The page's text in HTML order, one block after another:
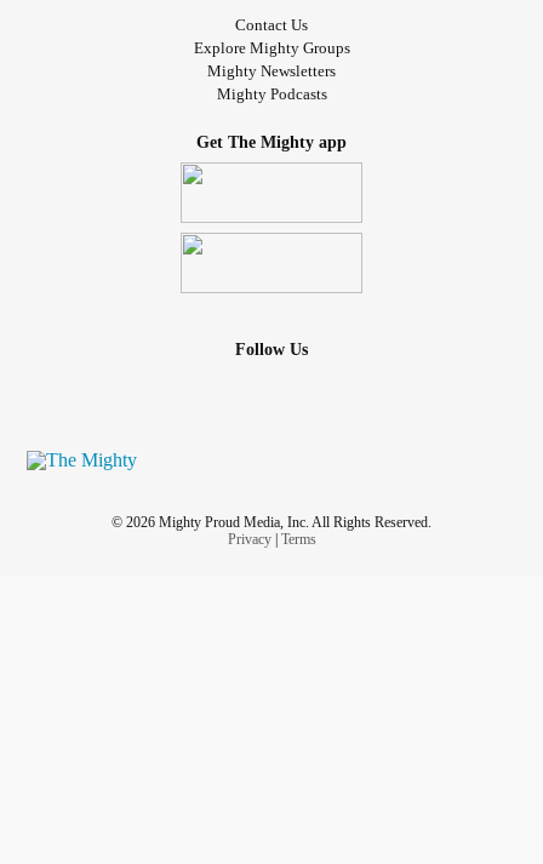
Contact Us
Explore Mighty Groups
Mighty Newsletters
Mighty Podcasts
Get The Mighty app
Follow Us
© 2026 Mighty Proud Media, Inc. All Rights Reserved.
Privacy| Terms